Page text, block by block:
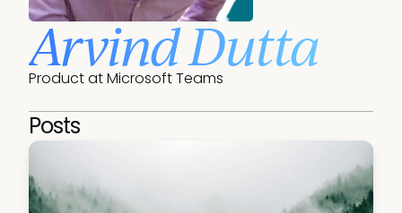
Arvind Dutta
Product at Microsoft Teams
Posts